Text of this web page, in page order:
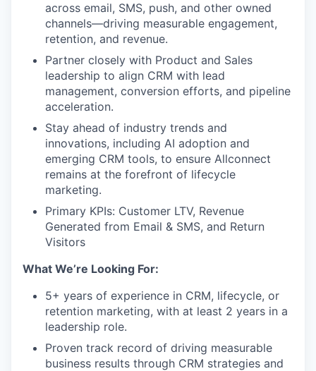
across email, SMS, push, and other owned
channels—driving measurable engagement,
retention, and revenue.
Partner closely with Product and Sales
leadership to align CRM with lead
management, conversion efforts, and pipeline
acceleration.
Stay ahead of industry trends and
innovations, including AI adoption and
emerging CRM tools, to ensure Allconnect
remains at the forefront of lifecycle
marketing.
Primary KPIs: Customer LTV, Revenue
Generated from Email & SMS, and Return
Visitors
What We’re Looking For:
5+ years of experience in CRM, lifecycle, or
retention marketing, with at least 2 years in a
leadership role.
Proven track record of driving measurable
business results through CRM strategies and